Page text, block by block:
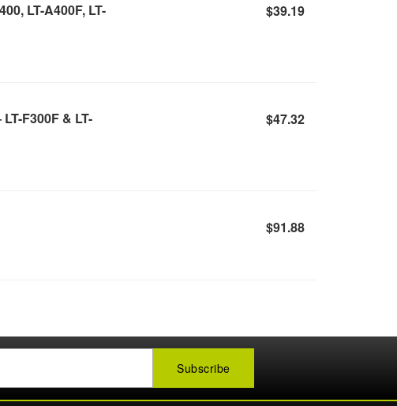
LT-A400F, LT-
$39.19
F300F & LT-
$47.32
$91.88